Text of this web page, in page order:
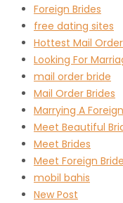
Foreign Brides
free dating sites
Hottest Mail
Looking For
mail order bride
Mail Order Brides
Marrying A
Meet Beautiful
Meet Brides
Meet Foreign
mobil bahis
New Post